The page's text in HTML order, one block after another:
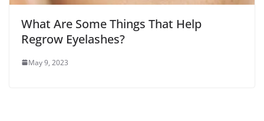
What Are Some Things That Help
Regrow Eyelashes?
May 9, 2023